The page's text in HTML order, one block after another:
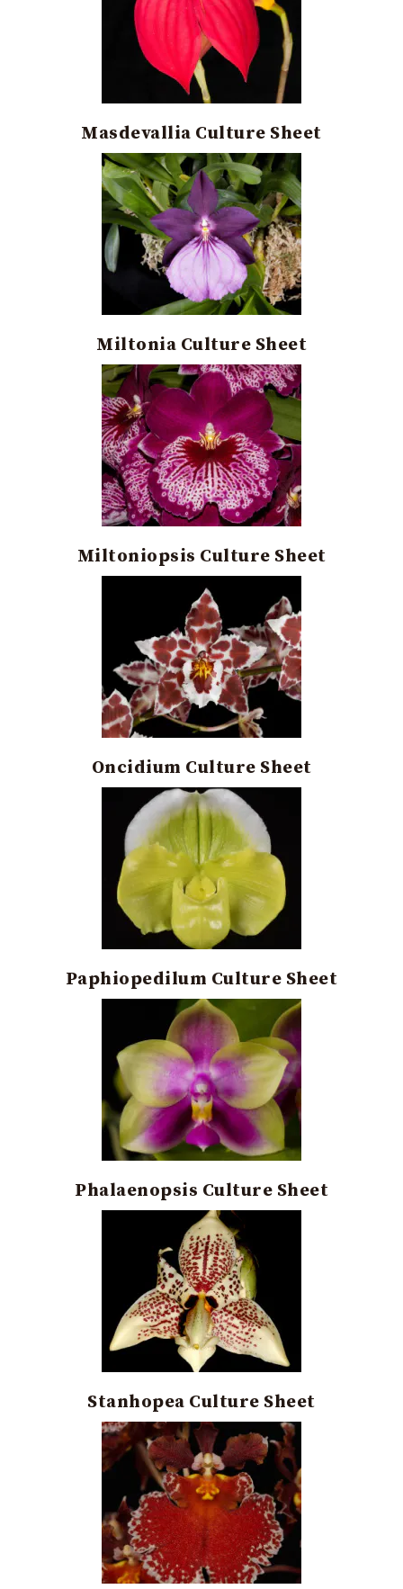
Masdevallia Culture Sheet
Miltonia Culture Sheet
Miltoniopsis Culture Sheet
Oncidium Culture Sheet
Paphiopedilum Culture Sheet
Phalaenopsis Culture Sheet
Stanhopea Culture Sheet